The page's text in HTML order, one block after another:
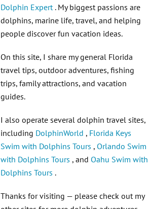
Dolphin Expert . My biggest passions are
dolphins, marine life, travel, and helping
people discover fun vacation ideas.
On this site, I share my general Florida
travel tips, outdoor adventures, fishing
trips, family attractions, and vacation
guides.
I also operate several dolphin travel sites,
including DolphinWorld , Florida Keys
Swim with Dolphins Tours , Orlando Swim
with Dolphins Tours , and Oahu Swim with
Dolphins Tours .
Thanks for visiting — please check out my